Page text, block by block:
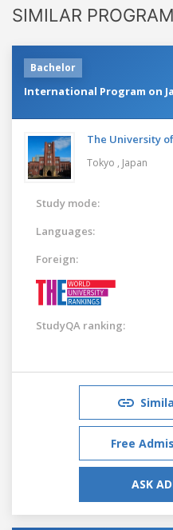
SIMILAR
Bachelor
International Program on
The University
Tokyo , Japan
Study mode:
Languages:
Foreign:
StudyQA ranking:
Free
ASK